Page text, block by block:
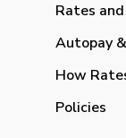
Rates
Autopay
How
Policies